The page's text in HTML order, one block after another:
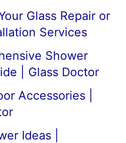
Glass Repair or
Services
Shower
| Glass Doctor
Accessories |
Ideas |